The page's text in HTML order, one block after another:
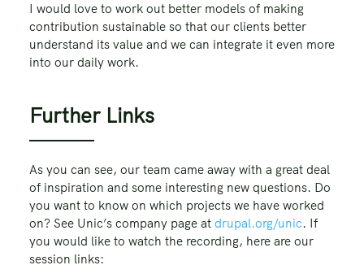
I would love to work out better models of making
contribution sustainable so that our clients better
understand its value and we can integrate it even more
into our daily work.
Further Links
As you can see, our team came away with a great deal
of inspiration and some interesting new questions. Do
you want to know on which projects we have worked
on? See Unic’s company page at drupal.org/unic. If
you would like to watch the recording, here are our
session links: